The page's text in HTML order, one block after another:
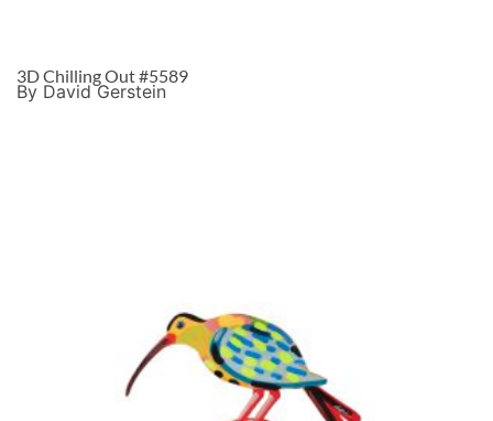
3D Chilling Out #5589
By David Gerstein